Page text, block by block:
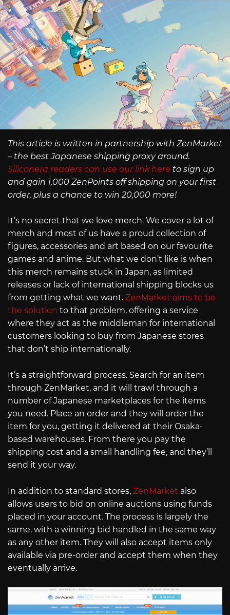
This article is written in partnership with ZenMarket
– the best Japanese shipping proxy around.
Siliconera readers can use our link here to sign up
and gain 1,000 ZenPoints off shipping on your first
order, plus a chance to win 20,000 more!
It’s no secret that we love merch. We cover a lot of
merch and most of us have a proud collection of
figures, accessories and art based on our favourite
games and anime. But what we don’t like is when
this merch remains stuck in Japan, as limited
releases or lack of international shipping blocks us
from getting what we want. ZenMarket aims to be
the solution to that problem, offering a service
where they act as the middleman for international
customers looking to buy from Japanese stores
that don’t ship internationally.
It’s a straightforward process. Search for an item
through ZenMarket, and it will trawl through a
number of Japanese marketplaces for the items
you need. Place an order and they will order the
item for you, getting it delivered at their Osaka-
based warehouses. From there you pay the
shipping cost and a small handling fee, and they’ll
send it your way.
In addition to standard stores, ZenMarket also
allows users to bid on online auctions using funds
placed in your account. The process is largely the
same, with a winning bid handled in the same way
as any other item. They will also accept items only
available via pre-order and accept them when they
eventually arrive.